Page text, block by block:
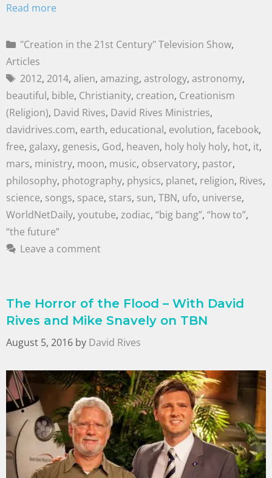
Read more
"Creation in the 21st Century" Television Show,
Articles
2012, 2014, alien, amazing, astrology, astronomy,
beautiful, bible, Christianity, creation, Creationism
(Religion), David Rives, David Rives Ministries,
davidrives.com, earth, educational, evolution, facebook,
free, galaxy, genesis, God, heaven, holy holy holy, hot, it,
mars, ministry, moon, music, observatory, pastor,
philosophy, photography, physics, planet, religion, Rives,
science, songs, space, stars, sun, TBN, ufo, universe,
WorldNetDaily, youtube, zodiac, “big bang”, “how to”,
“the future”
Leave a comment
The Horror of the Flood – With David
Rives and Mike Snavely on TBN
August 5, 2016 by David Rives